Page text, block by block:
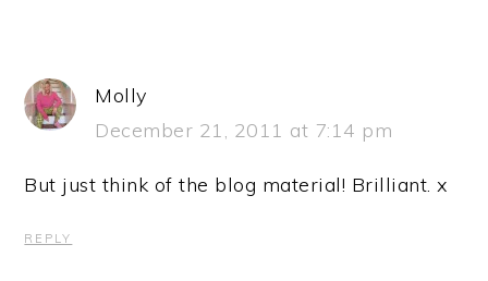
Molly
December 21, 2011 at 7:14 pm
But just think of the blog material! Brilliant. x
REPLY